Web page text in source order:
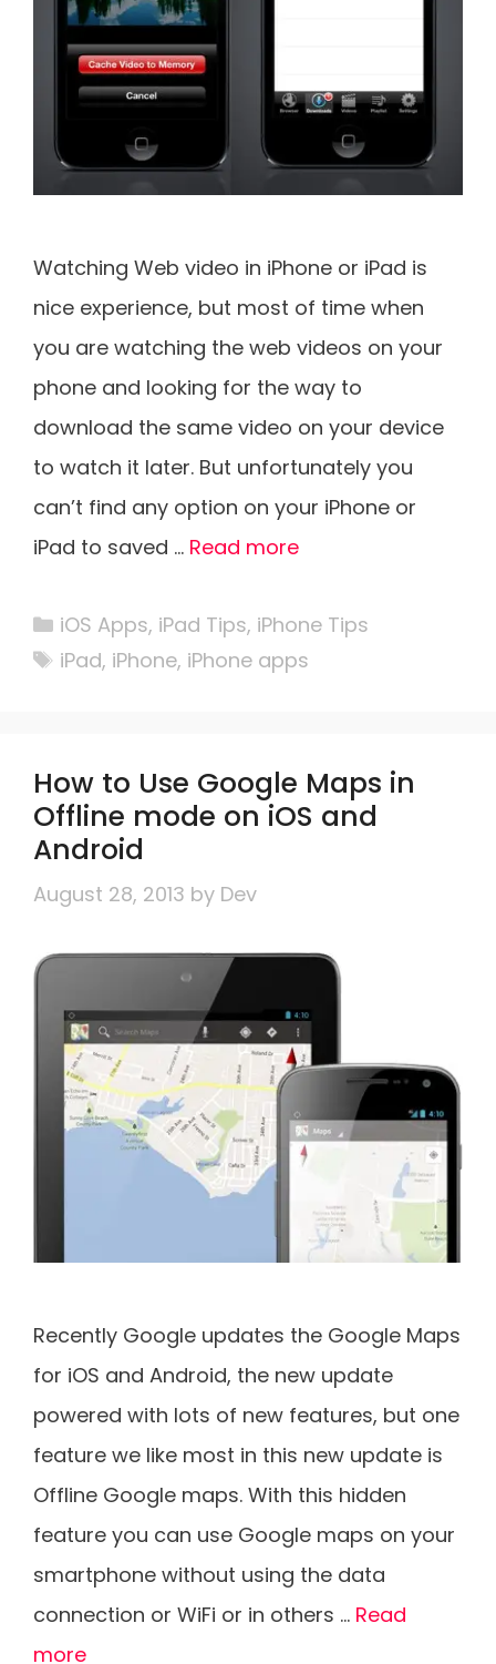
Watching Web video in iPhone or iPad is
nice experience, but most of time when
you are watching the web videos on your
phone and looking for the way to
download the same video on your device
to watch it later. But unfortunately you
can’t find any option on your iPhone or
iPad to saved … Read more
Categories
iOS Apps, iPad Tips, iPhone Tips
Tags
iPad, iPhone, iPhone apps
How to Use Google Maps in
Offline mode on iOS and
Android
August 28, 2013 by Dev
Recently Google updates the Google Maps
for iOS and Android, the new update
powered with lots of new features, but one
feature we like most in this new update is
Offline Google maps. With this hidden
feature you can use Google maps on your
smartphone without using the data
connection or WiFi or in others … Read
more